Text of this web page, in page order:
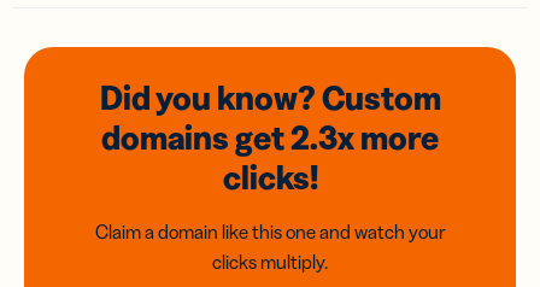
Did you know? Custom
domainsget 2.3xmore
clicks!
Claim a domain like this one and watch your
clicks multiply.